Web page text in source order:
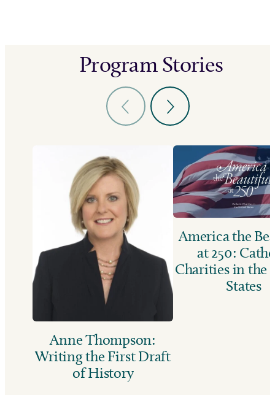
Program Stories
Anne Thompson:
Writing the First Draft
of History
America the
at 250:
Charities in the
States